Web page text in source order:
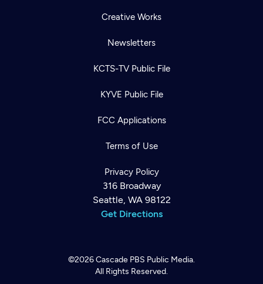
Creative Works
Newsletters
KCTS-TV Public File
KYVE Public File
FCC Applications
Terms of Use
Privacy Policy
316 Broadway
Seattle, WA 98122
Get Directions
©2026Cascade PBS Public Media.
All Rights Reserved.